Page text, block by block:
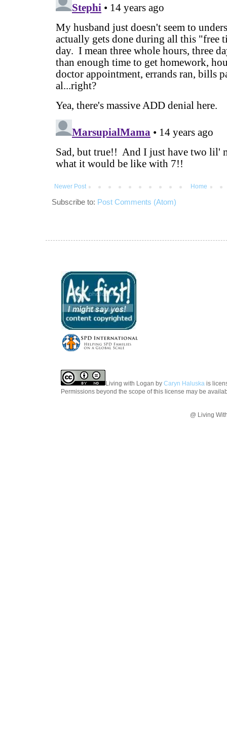
Newer Post Home
Subscribe to: Post Comments (Atom)
Living with Logan by Caryn Haluska is
Permissions beyond the scope of this license may be
@ Living